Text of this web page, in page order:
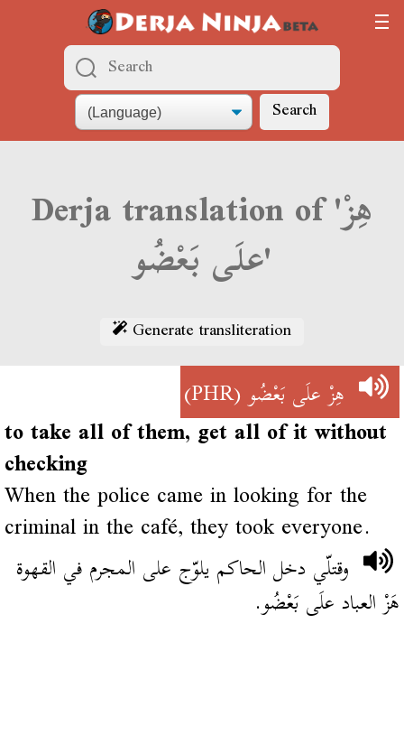
Search
Derja translation of 'هِزْ
علَى بَعْضُو'
Generate transliteration
هِزْ علَى بَعْضُو(PHR)
to take all of them, get all of it without
checking
When the police came in looking for the
criminal in the café, they took everyone.
وقتلّي دخل الحاكم يلوّج على المجرم في القهوة
هَزْ العباد علَى بَعْضُو.